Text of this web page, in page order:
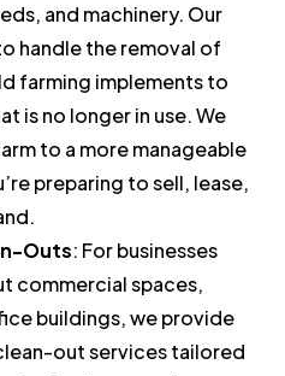
and machinery. Our
handle the removal of
farming implements to
is no longer in use. We
to a more manageable
preparing to sell, lease,
Outs: For businesses
commercial spaces,
buildings, we provide
out services tailored